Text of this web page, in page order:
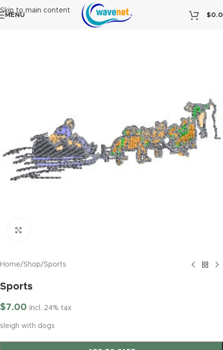
Skip to main content
MENU $
Home/Shop/Sports
Sports
$7.00 Incl. 24% tax
sleigh with dogs